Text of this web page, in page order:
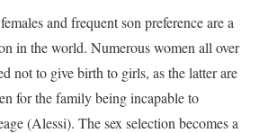
and frequent son preference are a
in the world. Numerous women all over
not to give birth to girls, as the latter are
for the family being incapable to
(Alessi). The sex selection becomes a